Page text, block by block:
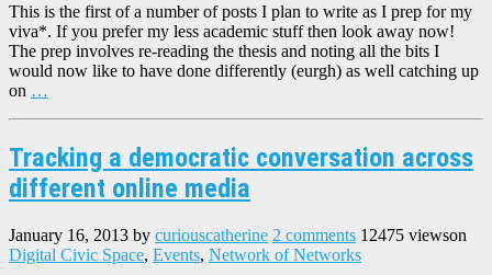
This is the first of a number of posts I plan to write as I prep for my
viva*. If you prefer my less academic stuff then look away now!
The prep involves re-reading the thesis and noting all the bits I
would now like to have done differently (eurgh) as well catching up
on …
Tracking a democratic conversation across
different online media
January 16, 2013 by curiouscatherine 2 comments 12475 viewson
Digital Civic Space, Events, Network of Networks